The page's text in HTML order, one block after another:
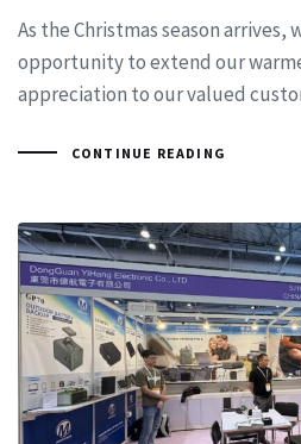
As the Christmas season
opportunity to extend our
appreciation to our valued
CONTINUE READING